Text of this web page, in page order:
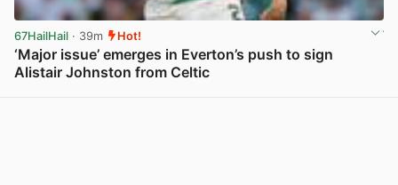
67HailHail · 39m Hot!
‘Major issue’ emerges in Everton’s push to sign
Alistair Johnston from Celtic